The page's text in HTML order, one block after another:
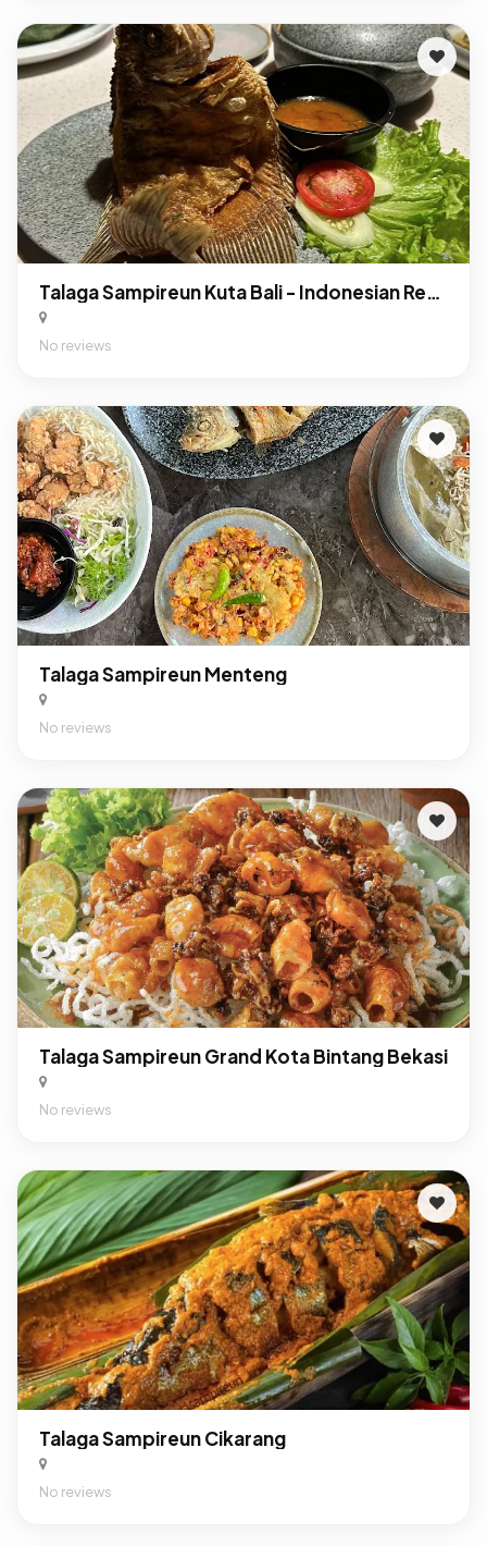
Talaga Sampireun Kuta Bali - Indonesian Restaurant
No reviews
Talaga Sampireun Menteng
No reviews
Talaga Sampireun Grand Kota Bintang Bekasi
No reviews
Talaga Sampireun Cikarang
No reviews